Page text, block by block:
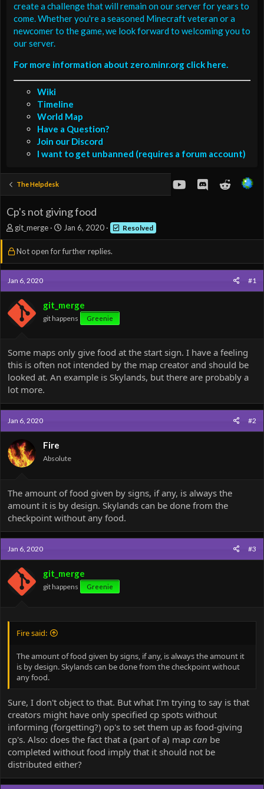
create a challenge that will remain on our server for years to
come. Whether you're a seasoned Minecraft veteran or a
newcomer to the game, we look forward to welcoming you to
our server.
For more information about zero.minr.org click here.
Wiki
Timeline
World Map
Have a Question?
Join our Discord
I want to get unbanned (requires a forum account)
The Helpdesk youtubeDiscordReddit
Cp's not giving food
T
h
r
a
d
s
t
r
r
git_merge
S
t
a
t
a
Jan 6, 2020 Resolved
Not open for further replies.
Jan 6, 2020 #1
git_merge
git happens Greenie
Some maps only give food at the start sign. I have a feeling
this is often not intended by the map creator and should be
looked at. An example is Skylands, but there are probably a
lot more.
Jan 6, 2020 #2
Fire
Absolute
The amount of food given by signs, if any, is always the
amount it is by design. Skylands can be done from the
checkpoint without any food.
Jan 6, 2020 #3
git_merge
git happens Greenie
Fire said:
The amount of food given by signs, if any, is always the amount it
is by design. Skylands can be done from the checkpoint without
any food.
Sure, I don't object to that. But what I'm trying to say is that
creators might have only specified cp spots without
informing (forgetting?) op's to set them up as food-giving
cp's. Also: does the fact that a (part of a) map can be
completed without food imply that it should not be
distributed either?